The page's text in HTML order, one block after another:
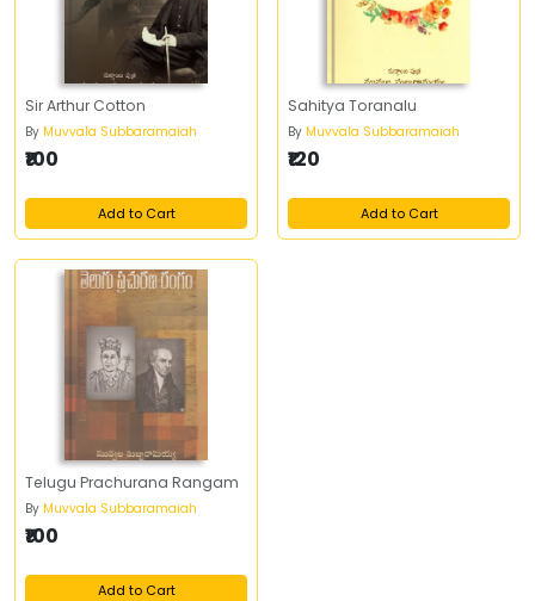
Sir Arthur Cotton
By Muvvala Subbaramaiah
₹100
Add to Cart
Sahitya Toranalu
By Muvvala Subbaramaiah
₹120
Add to Cart
Telugu Prachurana Rangam
By Muvvala Subbaramaiah
₹100
Add to Cart